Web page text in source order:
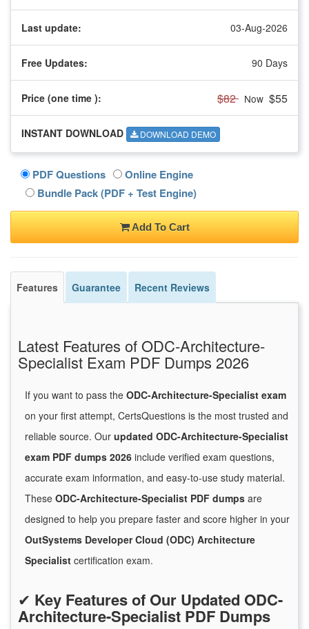
Last update: 03-Aug-2026
Free Updates: 90 Days
Price (one time ): $82 Now $55
INSTANT DOWNLOAD DOWNLOAD DEMO
PDF Questions
Online Engine
Bundle Pack (PDF + Test Engine)
Add To Cart
Features Guarantee Recent Reviews
Latest Features of ODC-Architecture-
Specialist Exam PDF Dumps 2026
If you want to pass the ODC-Architecture-Specialist exam
on your first attempt, CertsQuestions is the most trusted and
reliable source. Our updated ODC-Architecture-Specialist
exam PDF dumps 2026 include verified exam questions,
accurate exam information, and easy-to-use study material.
These ODC-Architecture-Specialist PDF dumps are
designed to help you prepare faster and score higher in your
OutSystems Developer Cloud (ODC) Architecture
Specialist certification exam.
✔ Key Features of Our Updated ODC-
Architecture-Specialist PDF Dumps